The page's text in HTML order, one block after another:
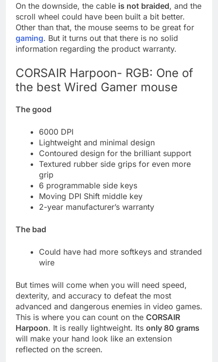
On the downside, the cable is not braided, and the
scroll wheel could have been built a bit better.
Other than that, the mouse seems to be great for
gaming. But it turns out that there is no solid
information regarding the product warranty.
CORSAIR Harpoon- RGB: One of
the best Wired Gamer mouse
The good
6000 DPI
Lightweight and minimal design
Contoured design for the brilliant support
Textured rubber side grips for even more
grip
6 programmable side keys
Moving DPI Shift middle key
2-year manufacturer’s warranty
The bad
Could have had more softkeys and stranded
wire
But times will come when you will need speed,
dexterity, and accuracy to defeat the most
advanced and dangerous enemies in video games.
This is where you can count on the CORSAIR
Harpoon. It is really lightweight. Its only 80 grams
will make your hand look like an extension
reflected on the screen.